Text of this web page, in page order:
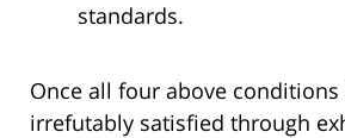
standards.
Once all four above
irrefutably satisfied through